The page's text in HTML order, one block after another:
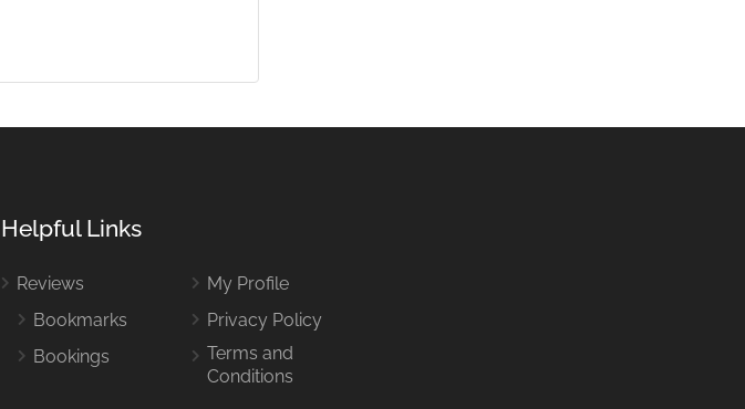
Helpful Links
Reviews
Bookmarks
Bookings
My Profile
Privacy Policy
Terms and
Conditions